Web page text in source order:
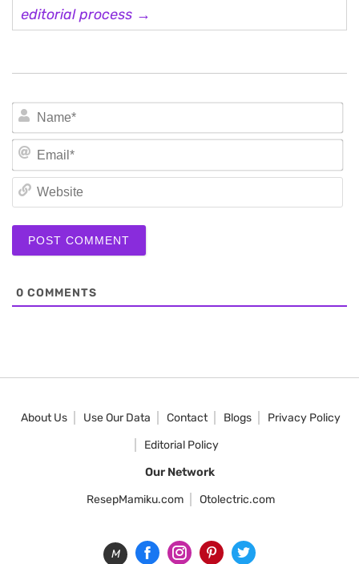
editorial process →
0 COMMENTS
About Us Use Our Data Contact Blogs
Privacy Policy
Editorial Policy
Our Network
ResepMamiku.com
Otolectric.com
M